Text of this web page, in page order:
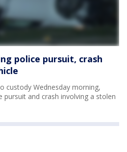
police pursuit, crash
custody Wednesday morning,
pursuit and crash involving a stolen